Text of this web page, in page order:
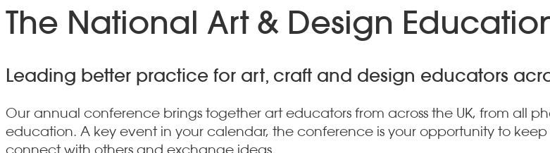
The National Art & Design
Leading better practice for art, craft and design educators
Our annual conference brings together art educators from across the UK, from all
education. A key event in your calendar, the conference is your opportunity to
connect with others and exchange ideas.